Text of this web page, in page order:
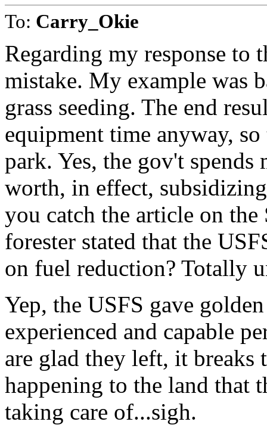
To: Carry_Okie
Regarding my response to
mistake. My example was
grass seeding. The end
equipment time anyway,
park. Yes, the gov't
worth, in effect,
you catch the article on
forester stated that the
on fuel reduction? Totally
Yep, the USFS gave
experienced and capable
are glad they left, it breaks
happening to the land that
taking care of...sigh.